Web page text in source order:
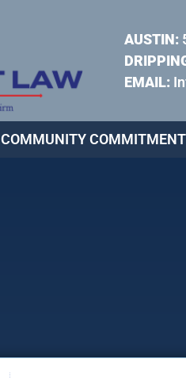
AUSTIN:
EMAIL:
COMMUNITY COMMITMENT